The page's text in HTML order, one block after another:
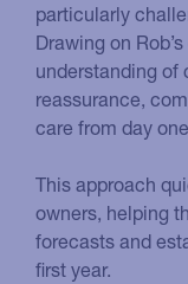
particularly
Drawing on
understanding of
reassurance,
care from day one.
This approach
owners, helping
forecasts and
first year.